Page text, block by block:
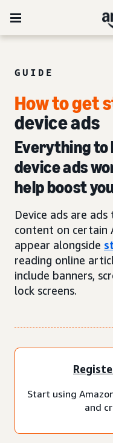
GUIDE
How to get
device ads
Everything to
device ads
help boost
Device ads are
content on certain
appear alongside
reading online
include banners,
lock screens.
Start using
and